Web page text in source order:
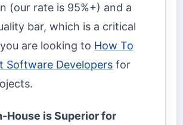
(our rate is 95%+) and a
bar, which is a critical
are looking to How To
Software Developers for
House is Superior for